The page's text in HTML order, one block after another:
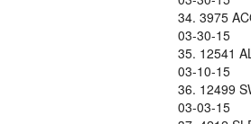
3975
03-30-15
12541
03-10-15
12499
03-03-15